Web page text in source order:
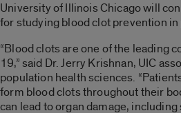
University of Illinois Chicago will
for studying blood clot prevention
“Blood clots are one of the leading
19,” said Dr. Jerry Krishnan, UIC
population health sciences.
form blood clots throughout their
can lead to organ damage,